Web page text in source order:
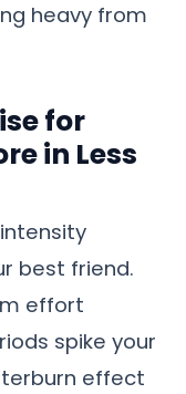
heavy from
for
in Less
best friend.
effort
spike your
effect